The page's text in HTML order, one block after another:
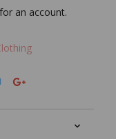
for an account.